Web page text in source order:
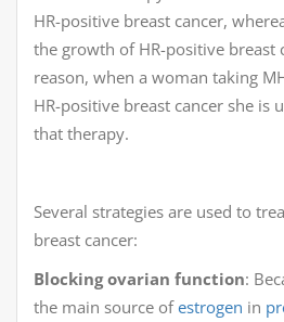
HR-positive breast cancer,
the growth of HR-positive breast
reason, when a woman taking
HR-positive breast cancer she is
that therapy.
Several strategies are used to
breast cancer:
Blocking ovarian function:
the main source ofestrogen in